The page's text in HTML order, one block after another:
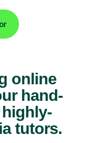
online
hand-
tutors.